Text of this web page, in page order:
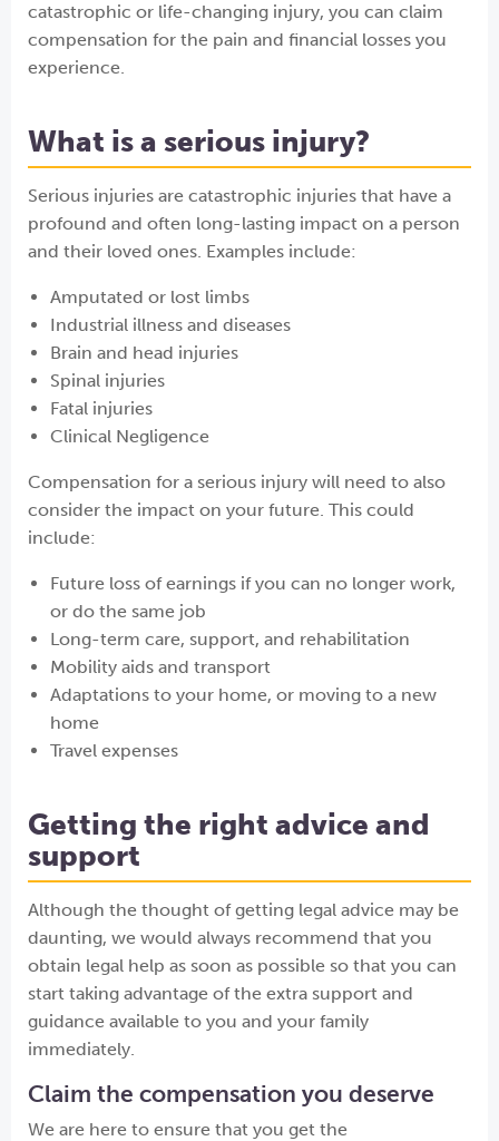
catastrophic or life-changing injury, you can claim
compensation for the pain and financial losses you
experience.
What is a serious injury?
Serious injuries are catastrophic injuries that have a
profound and often long-lasting impact on a person
and their loved ones. Examples include:
Amputated or lost limbs
Industrial illness and diseases
Brain and head injuries
Spinal injuries
Fatal injuries
Clinical Negligence
Compensation for a serious injury will need to also
consider the impact on your future. This could
include:
Future loss of earnings if you can no longer work,
or do the same job
Long-term care, support, and rehabilitation
Mobility aids and transport
Adaptations to your home, or moving to a new
home
Travel expenses
Getting the right advice and
support
Although the thought of getting legal advice may be
daunting, we would always recommend that you
obtain legal help as soon as possible so that you can
start taking advantage of the extra support and
guidance available to you and your family
immediately.
Claim the compensation you deserve
We are here to ensure that you get the